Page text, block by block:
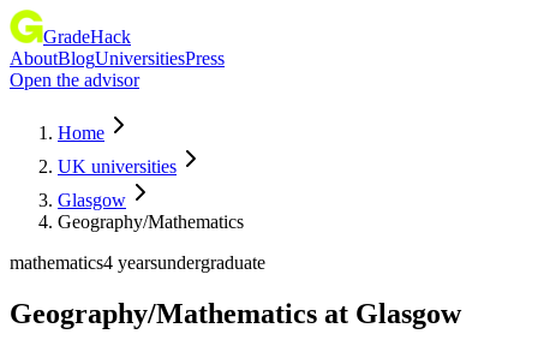
GradeHack
AboutBlogUniversitiesPress
Open the advisor
Home
UK universities
Glasgow
Geography/Mathematics
mathematics4 yearsundergraduate
Geography/Mathematics at Glasgow